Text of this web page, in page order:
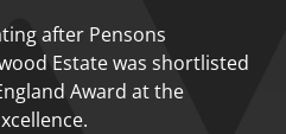
after Pensons
Estate was shortlisted
Award at the